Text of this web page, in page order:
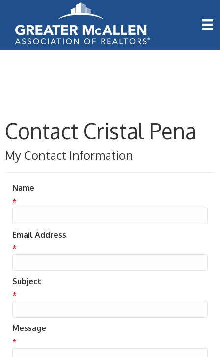
Contact Cristal Pena
My Contact Information
Name
*
Email Address
*
Subject
*
Message
*